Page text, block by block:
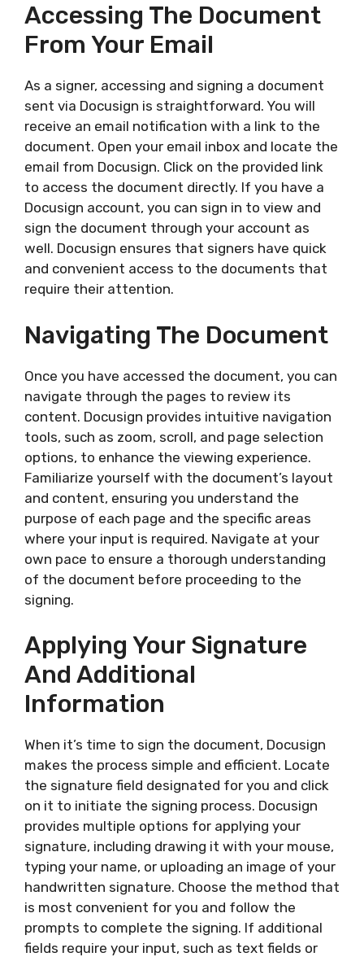
Accessing The Document
From Your Email
As a signer, accessing and signing a document
sent via Docusign is straightforward. You will
receive an email notification with a link to the
document. Open your email inbox and locate the
email from Docusign. Click on the provided link
to access the document directly. If you have a
Docusign account, you can sign in to view and
sign the document through your account as
well. Docusign ensures that signers have quick
and convenient access to the documents that
require their attention.
Navigating The Document
Once you have accessed the document, you can
navigate through the pages to review its
content. Docusign provides intuitive navigation
tools, such as zoom, scroll, and page selection
options, to enhance the viewing experience.
Familiarize yourself with the document’s layout
and content, ensuring you understand the
purpose of each page and the specific areas
where your input is required. Navigate at your
own pace to ensure a thorough understanding
of the document before proceeding to the
signing.
Applying Your Signature
And Additional
Information
When it’s time to sign the document, Docusign
makes the process simple and efficient. Locate
the signature field designated for you and click
on it to initiate the signing process. Docusign
provides multiple options for applying your
signature, including drawing it with your mouse,
typing your name, or uploading an image of your
handwritten signature. Choose the method that
is most convenient for you and follow the
prompts to complete the signing. If additional
fields require your input, such as text fields or